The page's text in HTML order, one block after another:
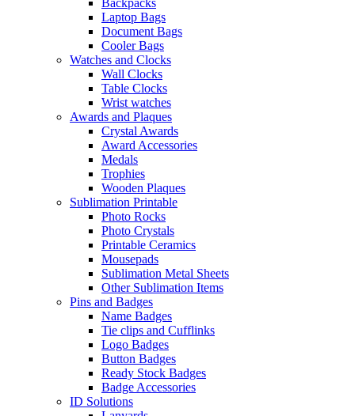
Backpacks
Laptop Bags
Document Bags
Cooler Bags
Watches and Clocks
Wall Clocks
Table Clocks
Wrist watches
Awards and Plaques
Crystal Awards
Award Accessories
Medals
Trophies
Wooden Plaques
Sublimation Printable
Photo Rocks
Photo Crystals
Printable Ceramics
Mousepads
Sublimation Metal Sheets
Other Sublimation Items
Pins and Badges
Name Badges
Tie clips and Cufflinks
Logo Badges
Button Badges
Ready Stock Badges
Badge Accessories
ID Solutions